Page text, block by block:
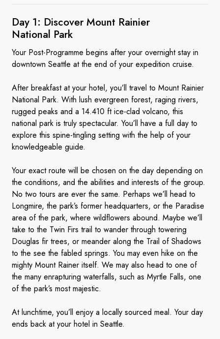
Day 1: Discover Mount Rainier
National Park
Your Post-Programme begins after your overnight stay in
downtown Seattle at the end of your expedition cruise.
After breakfast at your hotel, you’ll travel to Mount Rainier
National Park. With lush evergreen forest, raging rivers,
rugged peaks and a 14.410 ft ice-clad volcano, this
national park is truly spectacular. You’ll have a full day to
explore this spine-tingling setting with the help of your
knowledgeable guide.
Your exact route will be chosen on the day depending on
the conditions, and the abilities and interests of the group.
No two tours are ever the same. Perhaps we’ll head to
Longmire, the park’s former headquarters, or the Paradise
area of the park, where wildflowers abound. Maybe we’ll
take to the Twin Firs trail to wander through towering
Douglas fir trees, or meander along the Trail of Shadows
to the see the fabled springs. You may even hike on the
mighty Mount Rainer itself. We may also head to one of
the many enrapturing waterfalls, such as Myrtle Falls, one
of the park’s most majestic.
At lunchtime, you’ll enjoy a locally sourced meal. Your day
ends back at your hotel in Seattle.